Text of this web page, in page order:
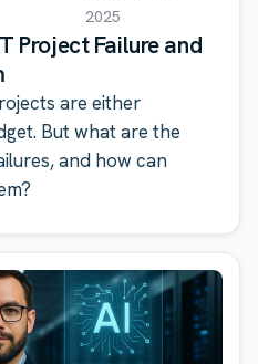
2025
Project Failure and
are either
But what are the
and how can